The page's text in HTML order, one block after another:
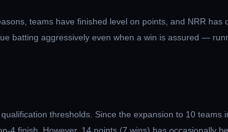
teams have finished level on points, and NRR
batting aggressively even when a win is assured —
thresholds. Since the expansion to 10 teams